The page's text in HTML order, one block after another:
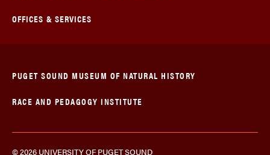
OFFICES & SERVICES
© 2026 UNIVERSITY OF PUGET SOUND
PUGET SOUND MUSEUM OF NATURAL HISTORY
RACE AND PEDAGOGY INSTITUTE